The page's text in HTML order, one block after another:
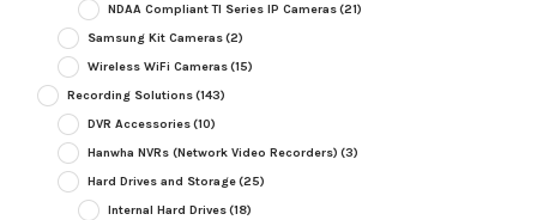
NDAA Compliant TI Series IP Cameras(21)
Samsung Kit Cameras(2)
Wireless WiFi Cameras(15)
Recording Solutions(143)
DVR Accessories(10)
Hanwha NVRs (Network Video Recorders) (3)
Hard Drives and Storage(25)
Internal Hard Drives(18)